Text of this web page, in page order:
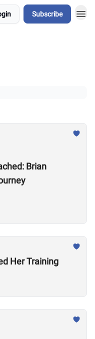
Subscribe
Brian
Her Training